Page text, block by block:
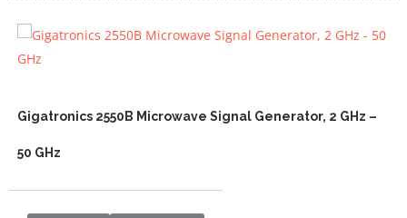
Gigatronics 2550B Microwave Signal Generator, 2 GHz –
50 GHz